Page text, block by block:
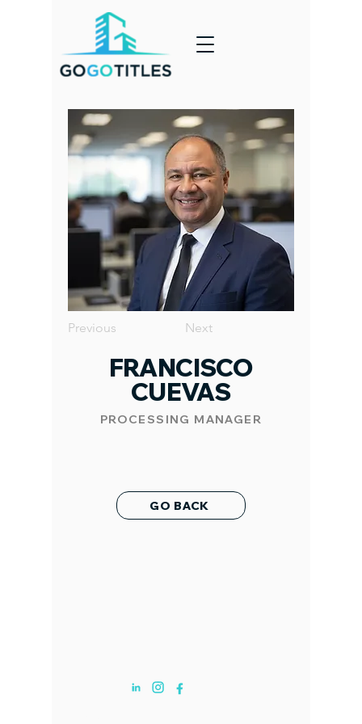
Previous Next
FRANCISCO
CUEVAS
PROCESSING MANAGER
GO BACK